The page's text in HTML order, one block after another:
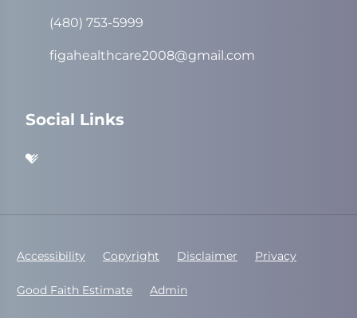
(480) 753-5999
figahealthcare2008@gmail.com
Social Links
Accessibility Copyright Disclaimer Privacy
Good Faith Estimate Admin